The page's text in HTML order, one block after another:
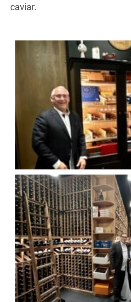
caviar.